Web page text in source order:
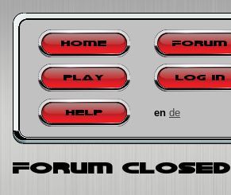
Home Forum
Play Log in
Help en de
Forum closed